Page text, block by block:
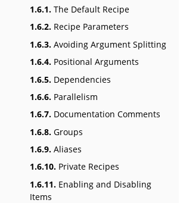
1.6.1. The Default Recipe
1.6.2. Recipe Parameters
1.6.3. Avoiding Argument Splitting
1.6.4. Positional Arguments
1.6.5. Dependencies
1.6.6. Parallelism
1.6.7. Documentation Comments
1.6.8. Groups
1.6.9. Aliases
1.6.10. Private Recipes
1.6.11. Enabling and Disabling
Items